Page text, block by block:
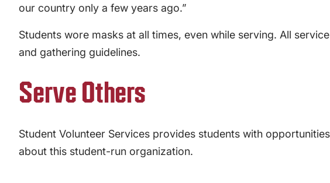
our country only a few years ago.”
Students wore masks at all times, even while serving. All
and gathering guidelines.
Serve Others
Student Volunteer Services provides students with
about this student-run organization.